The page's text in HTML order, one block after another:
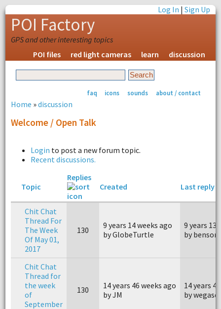
Log In |Sign Up
POI Factory
GPS and other interesting topics
POI files
red light cameras learn discussion
faq icons sounds about / contact
Home »discussion
Welcome / Open Talk
Login to post a new forum topic.
Recent discussions.
Topic
Replies
Created
Last reply
Chit Chat
Thread For
The Week
Of May 01,
2017
130
9 years 14 weeks ago
by GlobeTurtle
9 years 13
by
Chit Chat
Thread for
the week
of
September
130
14 years 46 weeks ago
by JM
14 years
by